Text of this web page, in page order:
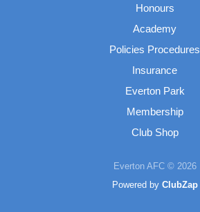
Honours
Academy
Policies Procedures
Insurance
Everton Park
Membership
Club Shop
Everton AFC © 2026
Powered by ClubZap